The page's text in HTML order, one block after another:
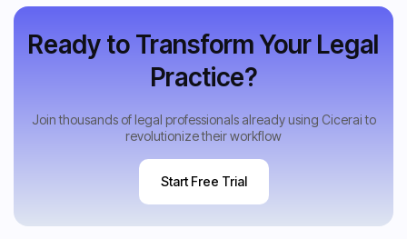
Ready to Transform Your Legal
Practice?
Join thousands of legal professionals already using Cicerai to
revolutionize their workflow
Start Free Trial
Start Free Trial